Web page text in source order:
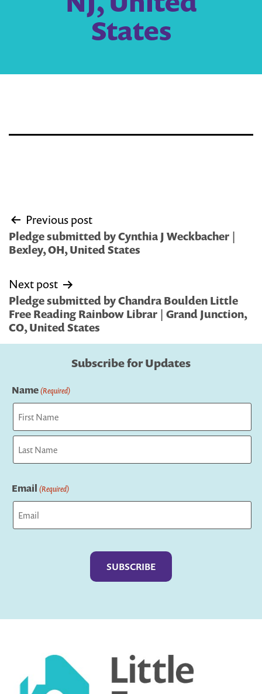
States
Post
navigation
Previous post
Pledge submitted by Cynthia J Weckbacher |
Bexley, OH, United States
Next post
Pledge submitted by Chandra Boulden Little
Free Reading Rainbow Librar | Grand Junction,
CO, United States
Subscribe for Updates
Name(Required)
First
Email (Required)